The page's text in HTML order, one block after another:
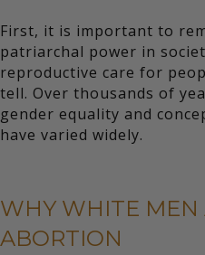
First, it is important to
patriarchal power in
reproductive care for
tell. Over thousands of
gender equality and
have varied widely.
WHY WHITE MEN
ABORTION